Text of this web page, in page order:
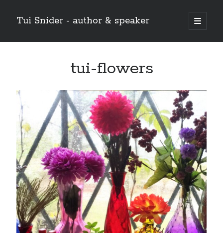
Tui Snider - author & speaker
open
primary
Sidebar
tui-flowers